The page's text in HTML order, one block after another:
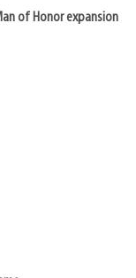
of Honor expansion